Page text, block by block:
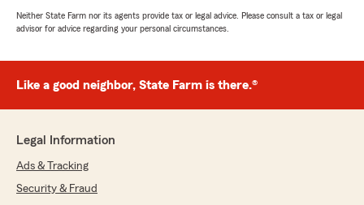
Neither State Farm nor its agents provide tax or legal advice. Please consult a tax or legal
advisor for advice regarding your personal circumstances.
Like a good neighbor, State Farm is there.®
Legal Information
Ads & Tracking
Security & Fraud